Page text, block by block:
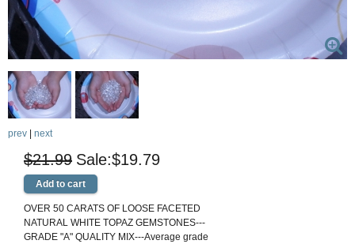
prev next
$21.99 $19.79
OVER 50 CARATS OF LOOSE FACETED
NATURAL WHITE TOPAZ GEMSTONES---
GRADE "A" QUALITY MIX---Average grade